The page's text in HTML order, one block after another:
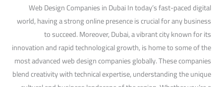
Web Design Companies in Dubai In today’s fast-paced digital
world, having a strong online presence is crucial for any business
to succeed. Moreover, Dubai, a vibrant city known for its
innovation and rapid technological growth, is home to some of the
most advanced web design companies globally. These companies
blend creativity with technical expertise, understanding the unique